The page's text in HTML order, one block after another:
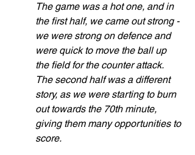
The game was a hot one, and in
the first half, we came out strong -
we were strong on defence and
were quick to move the ball up
the field for the counter attack.
The second half was a different
story, as we were starting to burn
out towards the 70th minute,
giving them many opportunities to
score.